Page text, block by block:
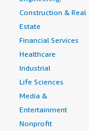
Construction & Real
Estate
Financial Services
Healthcare
Industrial
Life Sciences
Media &
Entertainment
Nonprofit